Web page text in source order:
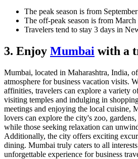
The peak season is from
The off-peak season is from
Travelers tend to stay 3 days in
3. Enjoy Mumbai with a
Mumbai, located in Maharashtra, India,
atmosphere for business vacation visits.
affinities, travelers can explore a variety
visiting temples and indulging in
meetings and enjoying the local cuisine,
lovers can explore the city's zoo,
while those seeking relaxation can
Additionally, the city offers exciting
dining. Mumbai truly caters to all
unforgettable experience for business